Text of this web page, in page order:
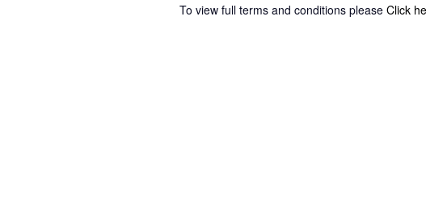
To view full terms and conditions please Click